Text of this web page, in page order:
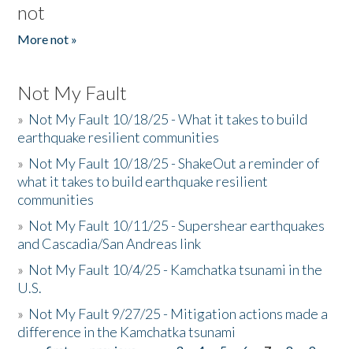
not
More not »
Not My Fault
» Not My Fault 10/18/25 - What it takes to build
earthquake resilient communities
» Not My Fault 10/18/25 - ShakeOut a reminder of
what it takes to build earthquake resilient
communities
» Not My Fault 10/11/25 - Supershear earthquakes
and Cascadia/San Andreas link
» Not My Fault 10/4/25 - Kamchatka tsunami in the
U.S.
» Not My Fault 9/27/25 - Mitigation actions made a
difference in the Kamchatka tsunami